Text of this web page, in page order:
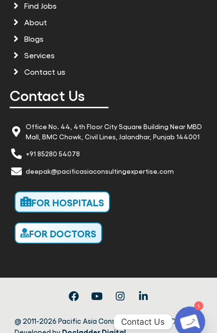
Find Jobs
About
Blogs
Services
Contact us
Contact Us
Office No. 44, 4th Floor City Square Building Near MBD
Mall, BMC Chowk, Civil Lines, Jalandhar, Punjab 144001
+91 85280 54078
deepak@pacificasiaconsultingexpertise.com
FOR HOSPITALS
FOR DOCTORS
@ 2011-2026 Pacific Asia Consulting Expertise · Design &
Contact Us